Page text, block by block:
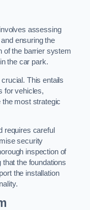
assessing
ensuring the
of the barrier system
the car park.
This entails
for vehicles,
the most strategic
requires careful
security
inspection of
that the foundations
the installation